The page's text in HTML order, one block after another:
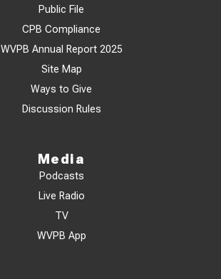
Public File
CPB Compliance
WVPB Annual Report 2025
Site Map
Ways to Give
Discussion Rules
Media
Podcasts
Live Radio
TV
WVPB App